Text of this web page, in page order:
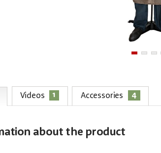
Videos 1 Accessories 4
about the product